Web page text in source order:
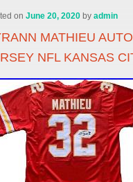
onJune 20, 2020 byadmin
MATHIEU
NFL KANSAS